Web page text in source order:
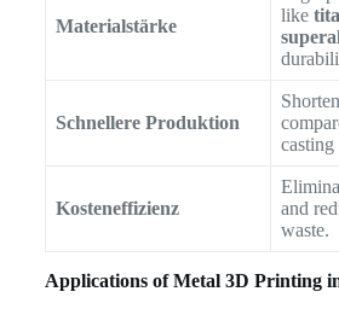
Materialstärke
like
Schnellere Produktion
Kosteneffizienz
and
waste.
Applications of Metal 3D Printing